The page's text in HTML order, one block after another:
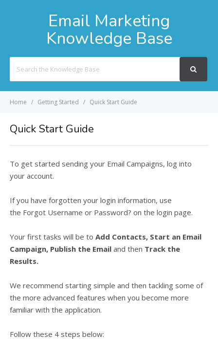
Email Marketing
Knowledge Base
For
Home Getting Started Quick Start Guide
Quick Start Guide
To get started sending your Email Campaigns, log into
your account.
If you have forgotten your login information, use
the Forgot Username or Password? on the login page.
Your first tasks will be to Add Contacts, Start an Email
Campaign, Publish the Email and then Track the
Results.
We recommend starting simple and then tackling some of
the more advanced features when you become more
familiar with the application.
Follow these 4 steps below: